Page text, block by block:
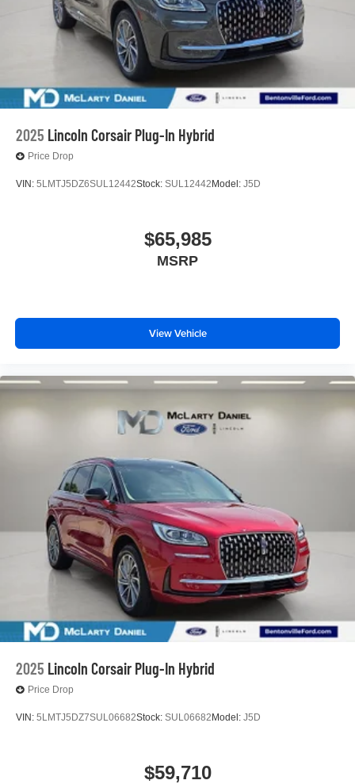
2025 Lincoln Corsair Plug-In Hybrid
Price Drop
VIN: 5LMTJ5DZ6SUL12442Stock: SUL12442 Model: J5D
$65,985
MSRP
View Vehicle
2025 Lincoln Corsair Plug-In Hybrid
Price Drop
VIN: 5LMTJ5DZ7SUL06682Stock: SUL06682 Model: J5D
$59,710